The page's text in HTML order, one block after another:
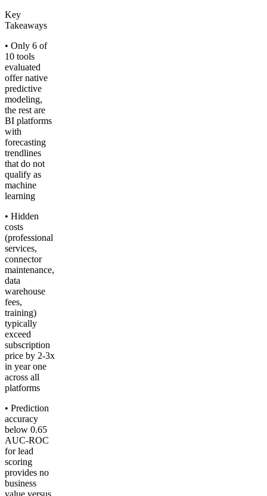
Key
Takeaways
• Only 6 of
10 tools
evaluated
offer native
predictive
modeling,
the rest are
BI platforms
with
forecasting
trendlines
that do not
qualify as
machine
learning
• Hidden
costs
(professional
services,
connector
maintenance,
data
warehouse
fees,
training)
typically
exceed
subscription
price by 2-3x
in year one
across all
platforms
• Prediction
accuracy
below 0.65
AUC-ROC
for lead
scoring
provides no
business
value versus